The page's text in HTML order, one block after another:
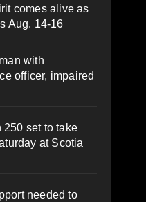
fallen
in
PAT
comes alive as
Aug. 14-16
with
officer, impaired
250 set to take
at Scotia
needed to